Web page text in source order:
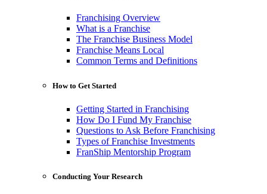
Franchising Overview
What is a Franchise
The Franchise Business Model
Franchise Means Local
Common Terms and Definitions
How to Get Started
Getting Started in Franchising
How Do I Fund My Franchise
Questions to Ask Before Franchising
Types of Franchise Investments
FranShip Mentorship Program
Conducting Your Research